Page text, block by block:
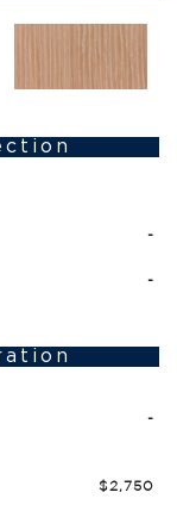
-
-
-
$2,750